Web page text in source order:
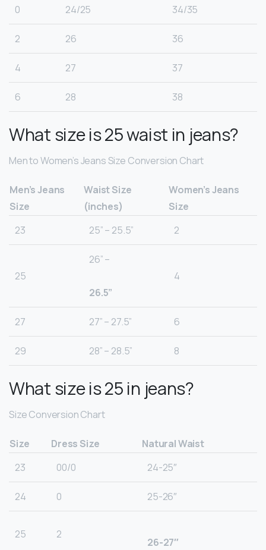
0 24/25 34/35
2 26 36
4 27 37
6 28 38
What size is 25 waist in jeans?
Men to Women’s Jeans Size Conversion Chart
Men’s Jeans
Size
Waist Size
(inches)
Women’s Jeans
Size
23
25” – 25.5” 2
25
26” –
26.5”
4
27 27” – 27.5” 6
29 28” – 28.5” 8
What size is 25 in jeans?
Size Conversion Chart
Size Dress Size
Natural Waist
23
00/0 24-25″
24 0 25-26″
25 2
26-27″